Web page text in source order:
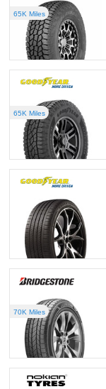
65K Miles
65K Miles
70K Miles